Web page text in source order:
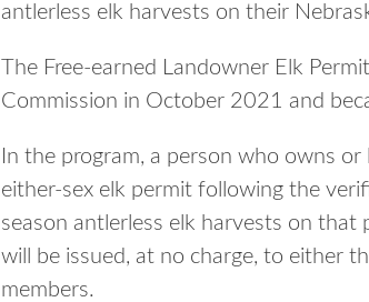
antlerless elk harvests on their
The Free-earned Landowner Elk
Commission in October 2021 and
In the program, a person who owns
either-sex elk permit following the
season antlerless elk harvests on
will be issued, at no charge, to either
members.